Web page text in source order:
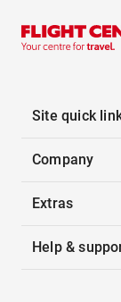
Site quick
Company
Extras
Help &